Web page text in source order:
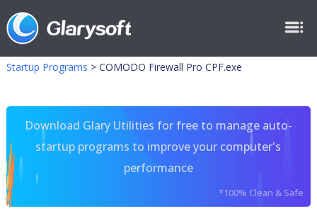
Startup Programs > COMODO Firewall Pro CPF.exe
Download Glary Utilities for free to manage auto-
startup programs to improve your computer's
performance
*100% Clean & Safe